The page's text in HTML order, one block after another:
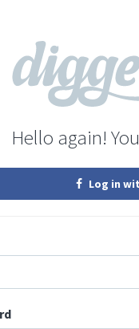
Hello again!
Log in